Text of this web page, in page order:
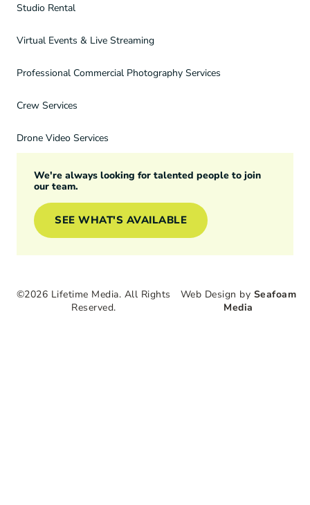
Studio Rental
Virtual Events & Live Streaming
Professional Commercial Photography Services
Crew Services
Drone Video Services
We're always looking for talented people to join
our team.
SEE WHAT'S AVAILABLE
©2026 Lifetime Media. All Rights
Reserved.
Web Design by Seafoam
Media